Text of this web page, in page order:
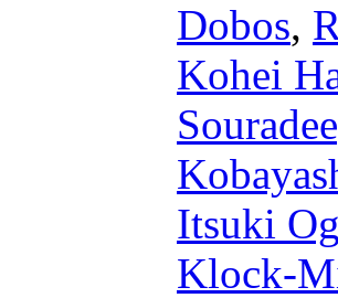
Dobos,
Kohei
Itsuki
Klock-